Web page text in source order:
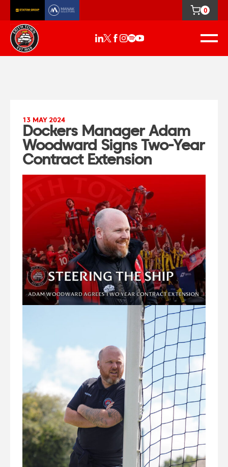
0
13 MAY 2024
Dockers Manager Adam
Woodward Signs Two-Year
Contract Extension